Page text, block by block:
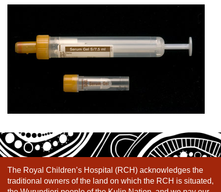
The Royal Children’s Hospital (RCH) acknowledges the
traditional owners of the land on which the RCH is situated,